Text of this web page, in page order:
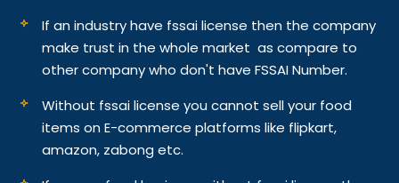
If an industry have fssai license then the company
make trust in the whole market as compare to
other company who don't have FSSAI Number.
Without fssai license you cannot sell your food
items on E-commerce platforms like flipkart,
amazon, zabong etc.